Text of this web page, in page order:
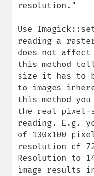
resolution."
Use
reading a
does not affect
this method
size it has to
to images
this method
the real pixel-
reading. E.g.
of 100x100
resolution of
Resolution to
image results